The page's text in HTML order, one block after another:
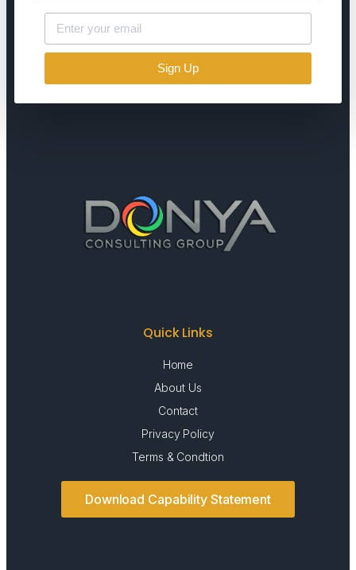
Sign Up
Quick Links
Home
About Us
Contact
Privacy Policy
Terms & Condtion
Download Capability Statement